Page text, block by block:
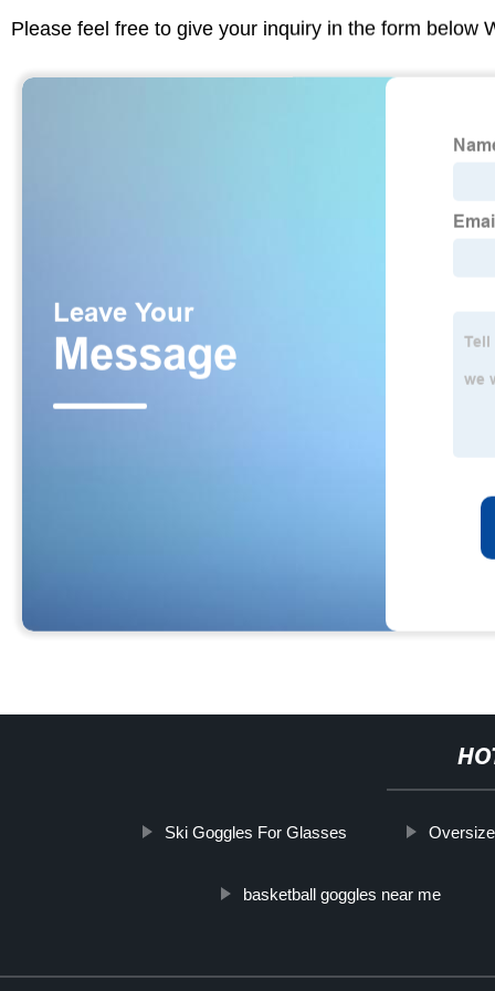
Please feel free to give your inquiry in the form below
Ski Goggles For Glasses
basketball goggles near me